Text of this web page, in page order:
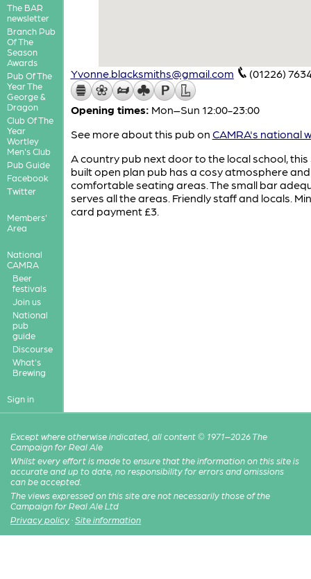
The BAR
newsletter
Branch Pub
Of The
Season
Awards
Pub Of The
Year The
George &
Dragon
Club Of The
Year
Wortley
Men's Club
Pub Guide
Facebook
Twitter
Members'
Area
National
CAMRA
Beer
festivals
Join us
National
pub
guide
Discourse
What's
Brewing
Sign in
Yvonne.blacksmiths@gmail.com (01226)
Opening times: Mon–Sun 12:00-23:00
See more about this pub on CAMRA's national
A country pub next door to the local school,
built open plan pub has a cosy atmosphere and
comfortable seating areas. The small bar
serves all the areas. Friendly staff and locals.
card payment £3.
Except where otherwise indicated, all content © 1971–2026 The
Campaign for Real Ale
Whilst every effort is made to ensure that the information on this site is
accurate and up to date, no responsibility for errors and omissions
can be accepted.
The views expressed on this site are not necessarily those of the
Campaign for Real Ale Ltd
Privacy policy · Site information